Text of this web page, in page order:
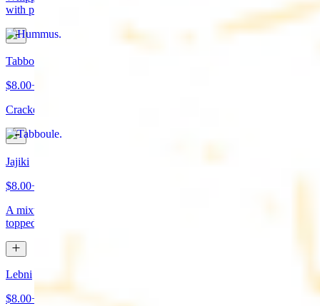
with paprika/cumin and olive oil. Served with pita bread
Tabboule
$8.00+
Cracked wheat, chopped parsley, tomatoes, onions, and spices
Jajiki
$8.00+
A mixture of yogurt, diced cucumbers, mint, and a dash of garlic
topped with olive oil
Lebni
$8.00+